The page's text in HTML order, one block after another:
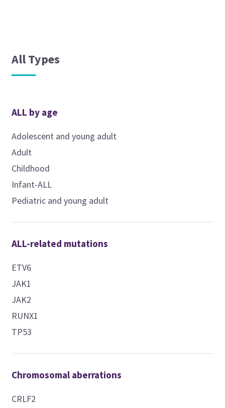
All Types
ALL by age
Adolescent and young adult
Adult
Childhood
Infant-ALL
Pediatric and young adult
ALL-related mutations
ETV6
JAK1
JAK2
RUNX1
TP53
Chromosomal aberrations
CRLF2